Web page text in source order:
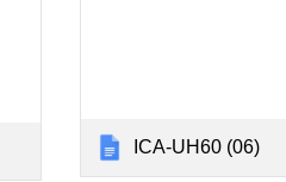
ICA-UH60 (06)